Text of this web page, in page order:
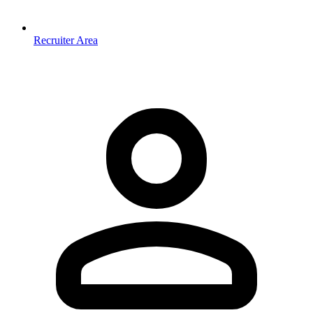
Recruiter Area